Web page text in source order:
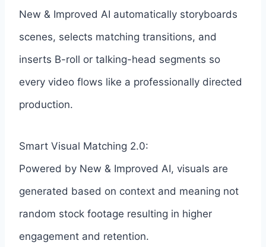
New & Improved AI automatically storyboards
scenes, selects matching transitions, and
inserts B-roll or talking-head segments so
every video flows like a professionally directed
production.
Smart Visual Matching 2.0:
Powered by New & Improved AI, visuals are
generated based on context and meaning not
random stock footage resulting in higher
engagement and retention.